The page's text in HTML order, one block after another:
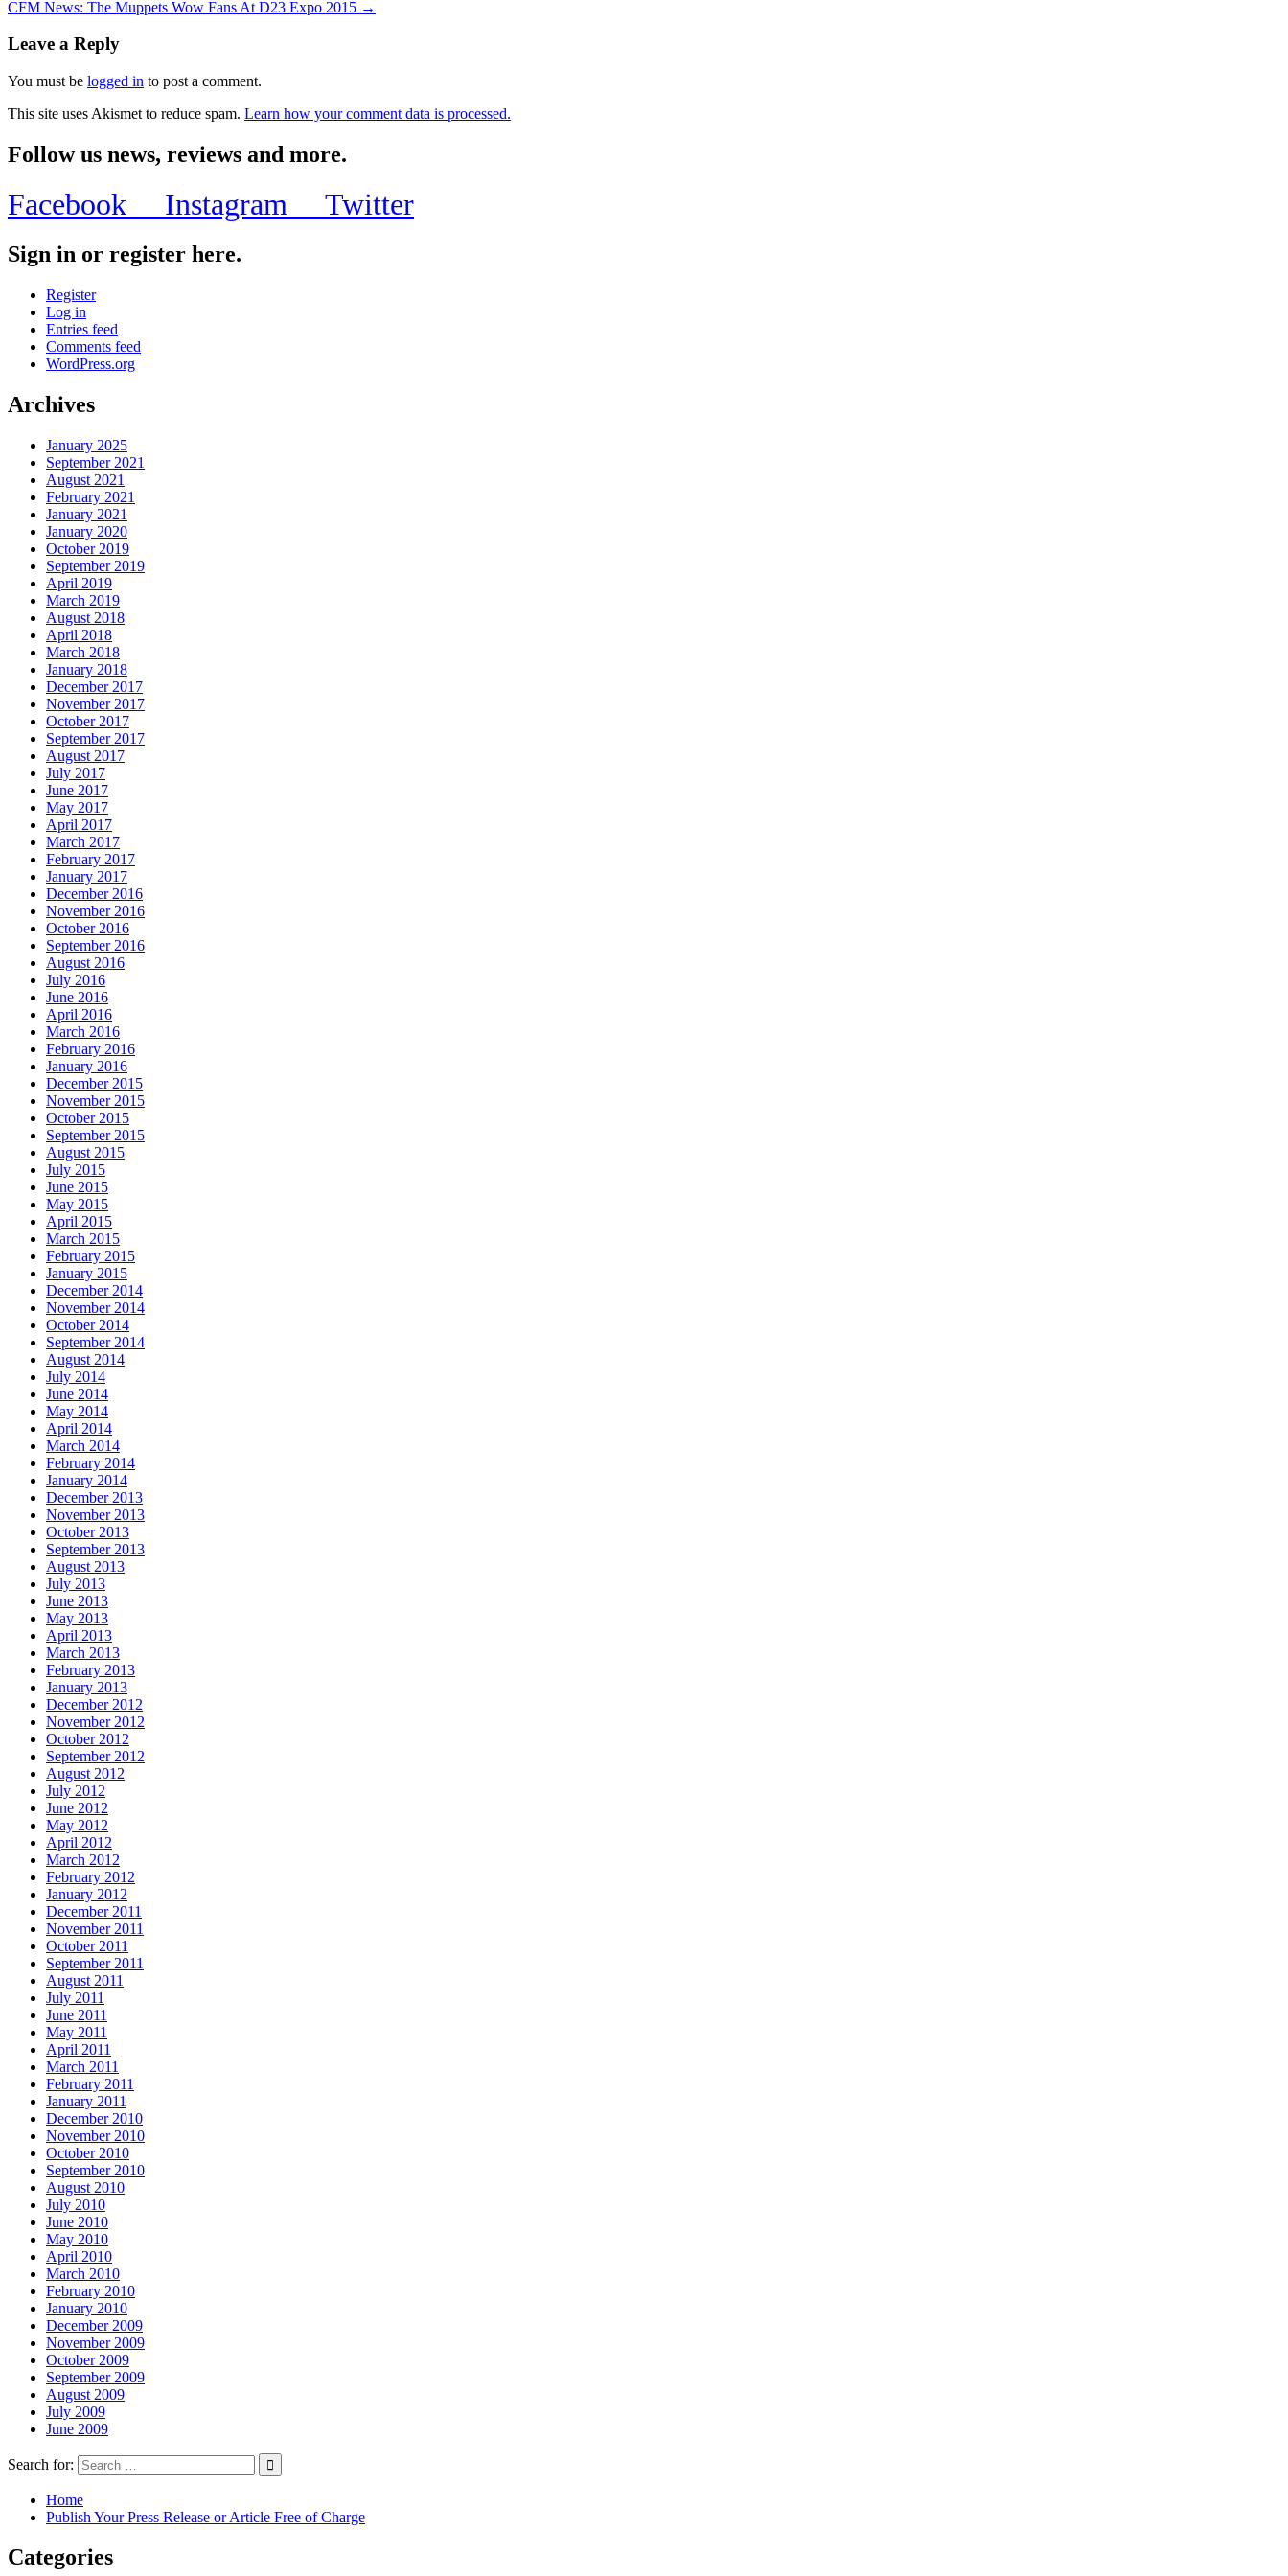
CFM News: The Muppets Wow Fans At D23 Expo 2015 →
Leave a Reply
You must be logged in to post a comment.
This site uses Akismet to reduce spam. Learn how your comment data is processed.
Follow us news, reviews and more.
Facebook Instagram Twitter
Sign in or register here.
Register
Log in
Entries feed
Comments feed
WordPress.org
Archives
January 2025
September 2021
August 2021
February 2021
January 2021
January 2020
October 2019
September 2019
April 2019
March 2019
August 2018
April 2018
March 2018
January 2018
December 2017
November 2017
October 2017
September 2017
August 2017
July 2017
June 2017
May 2017
April 2017
March 2017
February 2017
January 2017
December 2016
November 2016
October 2016
September 2016
August 2016
July 2016
June 2016
April 2016
March 2016
February 2016
January 2016
December 2015
November 2015
October 2015
September 2015
August 2015
July 2015
June 2015
May 2015
April 2015
March 2015
February 2015
January 2015
December 2014
November 2014
October 2014
September 2014
August 2014
July 2014
June 2014
May 2014
April 2014
March 2014
February 2014
January 2014
December 2013
November 2013
October 2013
September 2013
August 2013
July 2013
June 2013
May 2013
April 2013
March 2013
February 2013
January 2013
December 2012
November 2012
October 2012
September 2012
August 2012
July 2012
June 2012
May 2012
April 2012
March 2012
February 2012
January 2012
December 2011
November 2011
October 2011
September 2011
August 2011
July 2011
June 2011
May 2011
April 2011
March 2011
February 2011
January 2011
December 2010
November 2010
October 2010
September 2010
August 2010
July 2010
June 2010
May 2010
April 2010
March 2010
February 2010
January 2010
December 2009
November 2009
October 2009
September 2009
August 2009
July 2009
June 2009
Search for:
Home
Publish Your Press Release or Article Free of Charge
Categories